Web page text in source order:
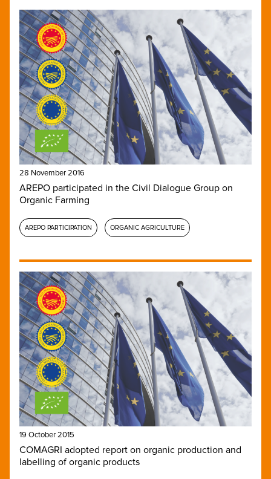
28 November 2016
AREPO participated in the Civil Dialogue Group on
Organic Farming
AREPO PARTICIPATION ORGANIC AGRICULTURE
19 October 2015
COMAGRI adopted report on organic production and
labelling of organic products